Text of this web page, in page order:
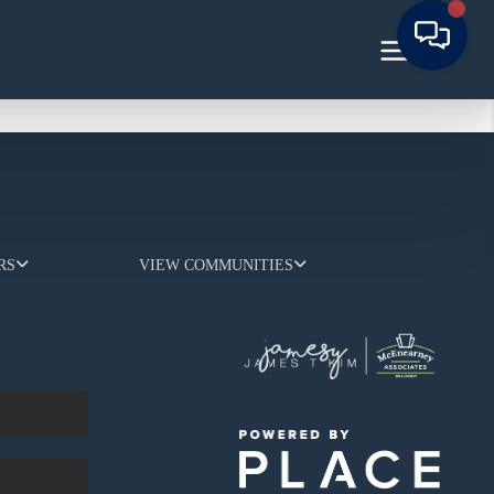
VIEW COMMUNITIES